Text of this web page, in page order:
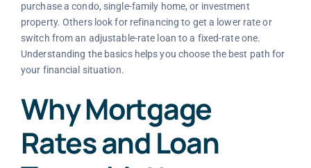
purchase a condo, single-family home, or investment
property. Others look for refinancing to get a lower rate or
switch from an adjustable-rate loan to a fixed-rate one.
Understanding the basics helps you choose the best path for
your financial situation.
Why Mortgage
Rates and Loan